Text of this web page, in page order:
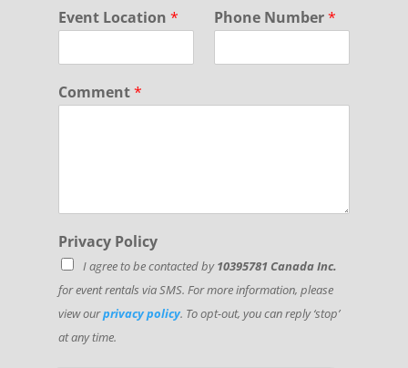
Event Location * Phone Number*
Comment*
Privacy Policy
I agree to be contacted by10395781 Canada Inc.
for event rentals via SMS. For more information, please
view ourprivacy policy. To opt-out, you can reply ‘stop’
at any time.